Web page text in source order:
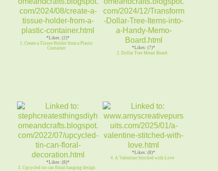
*Likes: (2)*
1. Create a Tissue Holder from a Plastic
Container
*Likes: (7)*
2. Dollar Tree Memo Board
*Likes: (8)*
3. Upcycled tin can floral hanging design
*Likes: (8)*
4. A Valentine Stitched with Love